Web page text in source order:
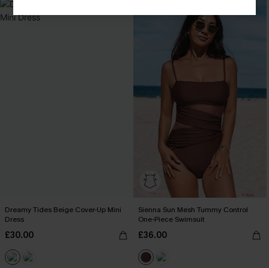
Dreamy Tides Beige Cover-Up Mini
Dress
£30.00
Buy 3+, Get 15% OFF!
Sienna Sun Mesh Tummy Control
One-Piece Swimsuit
£36.00